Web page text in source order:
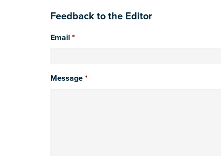
Feedback to the Editor
Email *
Message *